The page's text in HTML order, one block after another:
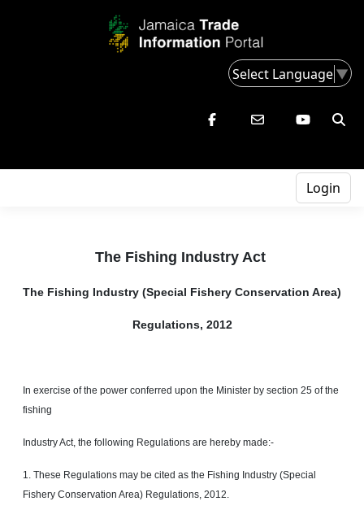
Select Language▼
Login
The Fishing Industry Act
The Fishing Industry (Special Fishery Conservation Area)
Regulations, 2012
In exercise of the power conferred upon the Minister by section 25 of the
fishing
Industry Act, the following Regulations are hereby made:-
1. These Regulations may be cited as the Fishing Industry (Special
Fishery Conservation Area) Regulations, 2012.